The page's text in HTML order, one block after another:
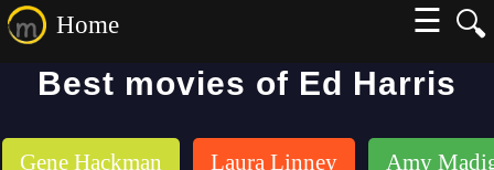
🔍
Home
☰
Best movies of Ed Harris
Gene Hackman Laura Linney Amy